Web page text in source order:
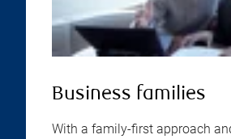
Business families
With a family-first approach